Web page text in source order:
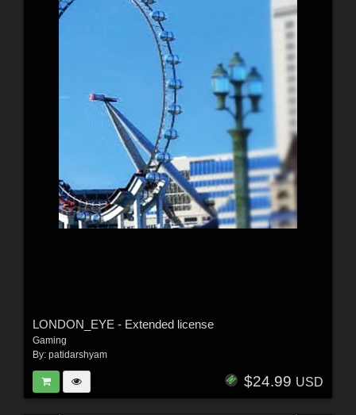
LONDON_EYE - Extended license
Gaming
By: patidarshyam
$24.99 USD